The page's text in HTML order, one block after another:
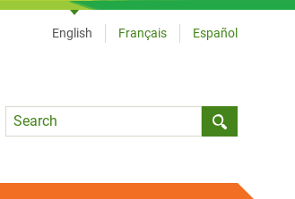
Language
English Français Español